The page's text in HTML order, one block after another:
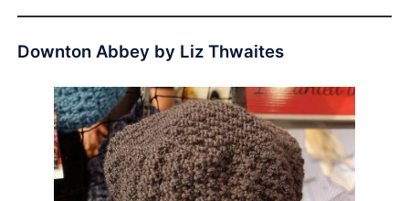
Downton Abbey by Liz Thwaites